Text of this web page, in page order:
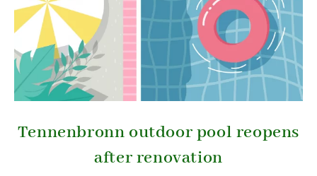
Tennenbronn outdoor pool reopens
after renovation